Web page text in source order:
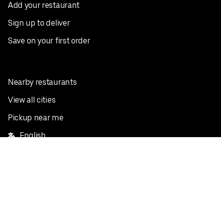
Add your restaurant
Sign up to deliver
Save on your first order
Nearby restaurants
View all cities
Pickup near me
English